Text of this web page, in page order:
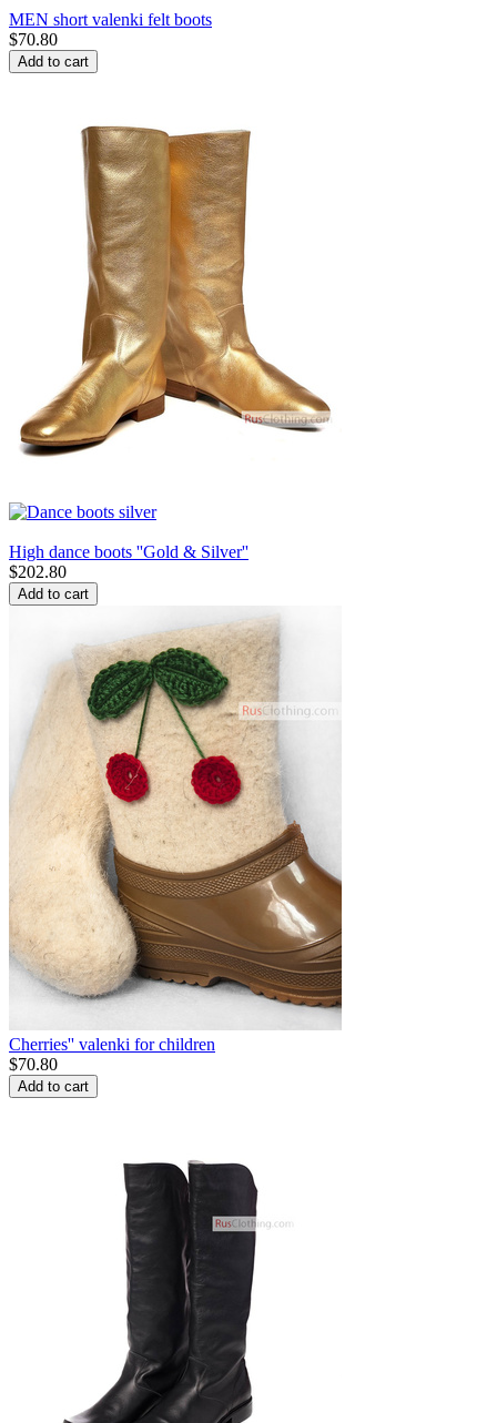
MEN short valenki felt boots
$70.80
Add to cart
High dance boots ''Gold & Silver''
$202.80
Add to cart
Cherries'' valenki for children
$70.80
Add to cart